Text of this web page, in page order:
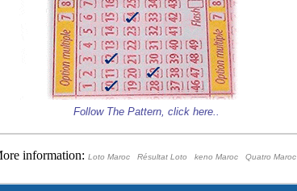
Follow The Pattern, click here..
information: Loto Maroc Résultat Loto keno Maroc Quatro Maroc